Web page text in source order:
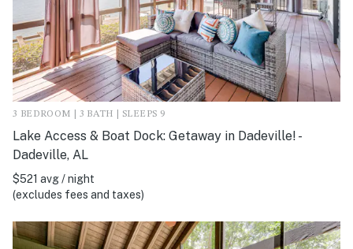
3 BEDROOM | 3 BATH | SLEEPS 9
Lake Access & Boat Dock: Getaway in Dadeville! -
Dadeville, AL
$521 avg / night
(excludes fees and taxes)